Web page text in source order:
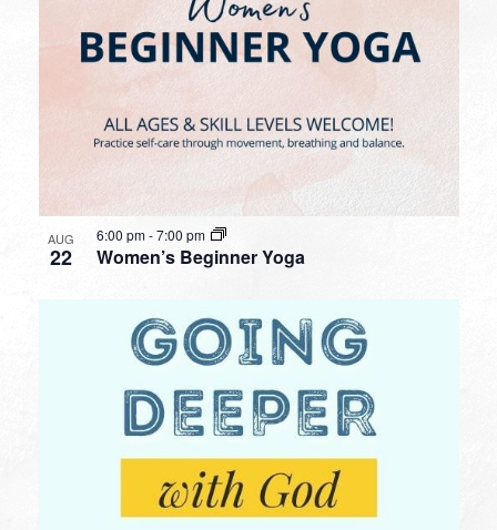
AUG
22 Women’s Beginner Yoga
6:00 pm-7:00 pm